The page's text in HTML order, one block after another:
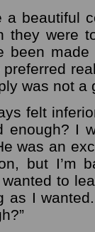
a beautiful
they were
been
was not a
felt
enough? I
was an
but I’m
to
as I